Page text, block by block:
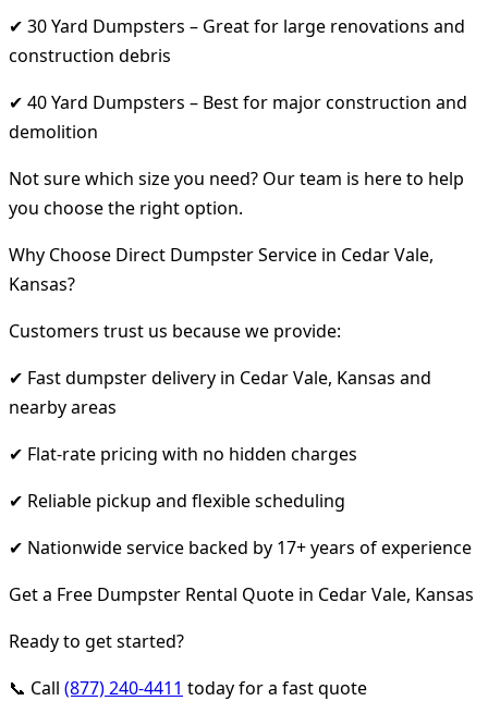
✔ 30 Yard Dumpsters – Great for large renovations and
construction debris
✔ 40 Yard Dumpsters – Best for major construction and
demolition
Not sure which size you need? Our team is here to help
you choose the right option.
Why Choose Direct Dumpster Service in Cedar Vale,
Kansas?
Customers trust us because we provide:
✔ Fast dumpster delivery in Cedar Vale, Kansas and
nearby areas
✔ Flat-rate pricing with no hidden charges
✔ Reliable pickup and flexible scheduling
✔ Nationwide service backed by 17+ years of experience
Get a Free Dumpster Rental Quote in Cedar Vale, Kansas
Ready to get started?
📞 Call (877) 240-4411 today for a fast quote